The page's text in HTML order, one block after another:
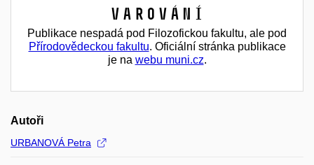
Varování
Publikace nespadá pod Filozofickou fakultu, ale pod
Přírodovědeckou fakultu. Oficiální stránka publikace
je na webu muni.cz.
Autoři
URBANOVÁ Petra